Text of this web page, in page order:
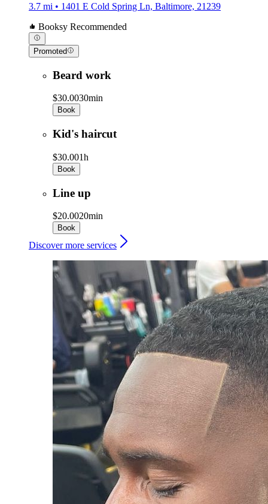
3.7 mi • 1401 E Cold Spring Ln, Baltimore, 21239
Booksy Recommended
Promoted
Beard work
$30.0030min
Book
Kid's haircut
$30.001h
Book
Line up
$20.0020min
Book
Discover more services